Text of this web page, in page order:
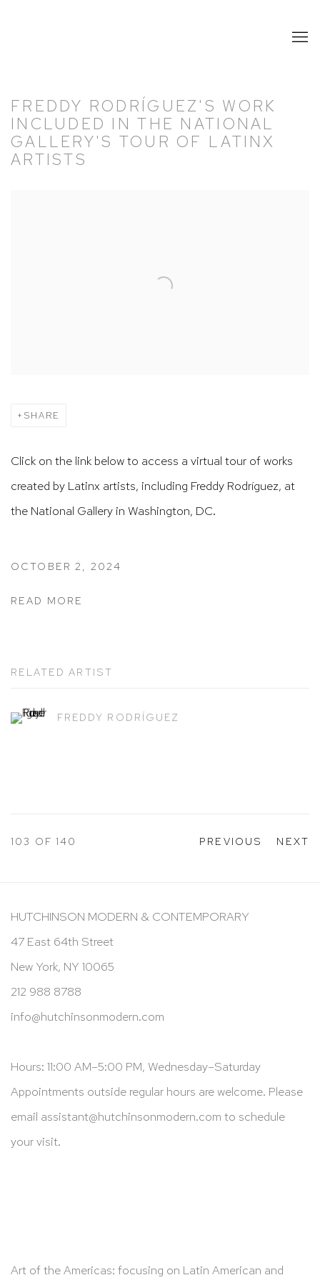
FREDDY RODRÍGUEZ'S WORK
INCLUDED IN THE NATIONAL
GALLERY'S TOUR OF LATINX
ARTISTS
SHARE
Click on the link below to access a virtual tour of works
created by Latinx artists, including Freddy Rodríguez, at
the National Gallery in Washington, DC.
OCTOBER 2, 2024
READ MORE
RELATED ARTIST
FREDDY RODRÍGUEZ
PREVIOUS NEXT
103 OF 140
HUTCHINSON MODERN & CONTEMPORARY
47 East 64th Street
New York, NY 10065
212 988 8788
info@hutchinsonmodern.com
Hours: 11:00 AM–5:00 PM, Wednesday–Saturday
Appointments outside regular hours are welcome. Please
email assistant@hutchinsonmodern.com to schedule
your visit.
Art of the Americas: focusing on Latin American and